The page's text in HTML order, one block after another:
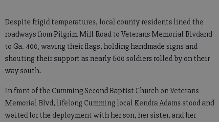
Despite frigid temperatures, local county residents lined the
roadways from Pilgrim Mill Road to Veterans Memorial Blvdand
to Ga. 400, waving their flags, holding handmade signs and
shouting their support as nearly 600 soldiers rolled by on their
way south.
In front of the Cumming Second Baptist Church on Veterans
Memorial Blvd, lifelong Cumming local Kendra Adams stood and
waited for the deployment with her son, her sister, and her